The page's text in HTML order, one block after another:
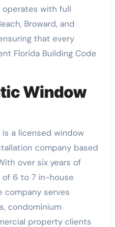
operates with full
Broward, and
that every
Florida Building Code
Window
a licensed window
company based
over six years of
of 6 to 7 in-house
company serves
condominium
property clients